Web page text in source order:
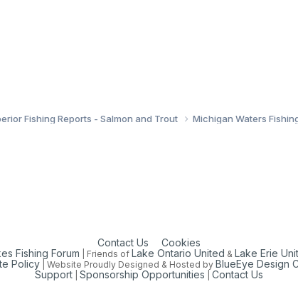
Fishing Reports - Salmon and Trout
Michigan Waters
Contact Us Cookies
Fishing Forum | Friends of Lake Ontario United & Lake Erie
Policy| Website Proudly Designed & Hosted by BlueEye Design
Support |Sponsorship Opportunities |Contact Us